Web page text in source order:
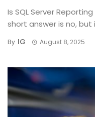
Is SQL Server
short answer is no, but
By IG August 8, 2025